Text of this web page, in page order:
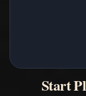
Start